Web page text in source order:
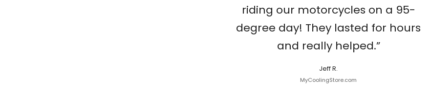
riding our motorcycles on a 95-
degree day! They lasted for hours
and really helped.”
Jeff R.
MyCoolingStore.com